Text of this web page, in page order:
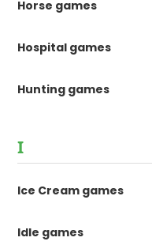
Horse games
Hospital games
Hunting games
I
Ice Cream games
Idle games